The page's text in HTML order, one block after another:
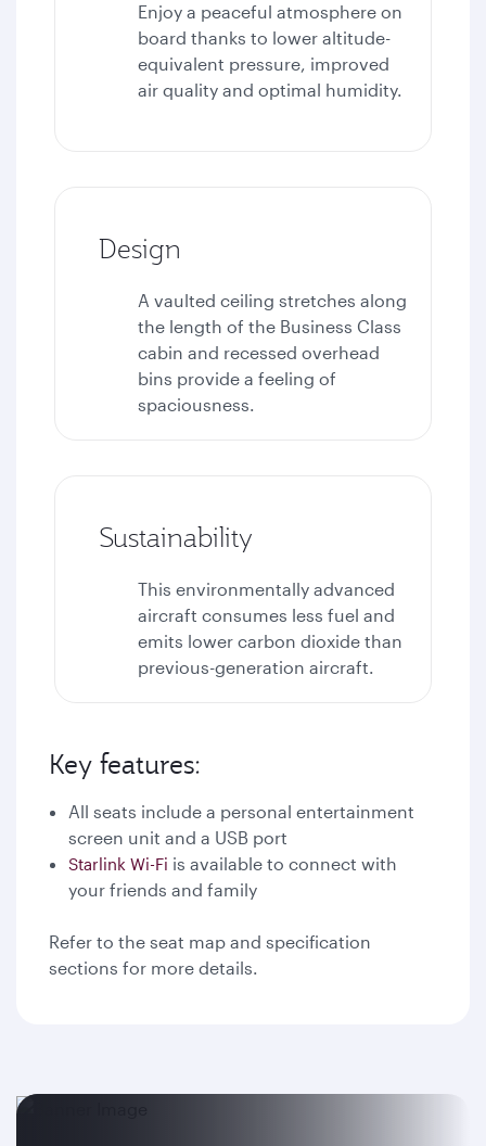
Enjoy a peaceful atmosphere on
board thanks to lower altitude-
equivalent pressure, improved
air quality and optimal humidity.
Design
A vaulted ceiling stretches along
the length of the Business Class
cabin and recessed overhead
bins provide a feeling of
spaciousness.
Sustainability
This environmentally advanced
aircraft consumes less fuel and
emits lower carbon dioxide than
previous-generation aircraft.
Key features:
All seats include a personal entertainment
screen unit and a USB port
Starlink Wi-Fi is available to connect with
your friends and family
Refer to the seat map and specification
sections for more details.